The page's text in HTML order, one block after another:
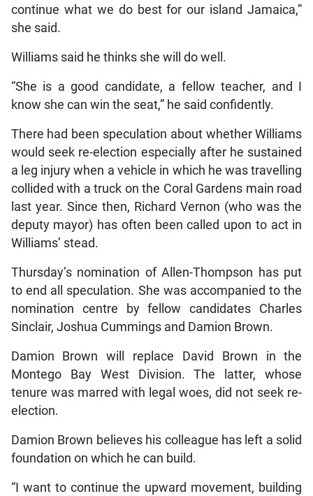
continue what we do best for our island Jamaica,”
she said.
Williams said he thinks she will do well.
“She is a good candidate, a fellow teacher, and I
know she can win the seat,” he said confidently.
There had been speculation about whether Williams
would seek re-election especially after he sustained
a leg injury when a vehicle in which he was travelling
collided with a truck on the Coral Gardens main road
last year. Since then, Richard Vernon (who was the
deputy mayor) has often been called upon to act in
Williams’ stead.
Thursday’s nomination of Allen-Thompson has put
to end all speculation. She was accompanied to the
nomination centre by fellow candidates Charles
Sinclair, Joshua Cummings and Damion Brown.
Damion Brown will replace David Brown in the
Montego Bay West Division. The latter, whose
tenure was marred with legal woes, did not seek re-
election.
Damion Brown believes his colleague has left a solid
foundation on which he can build.
“I want to continue the upward movement, building